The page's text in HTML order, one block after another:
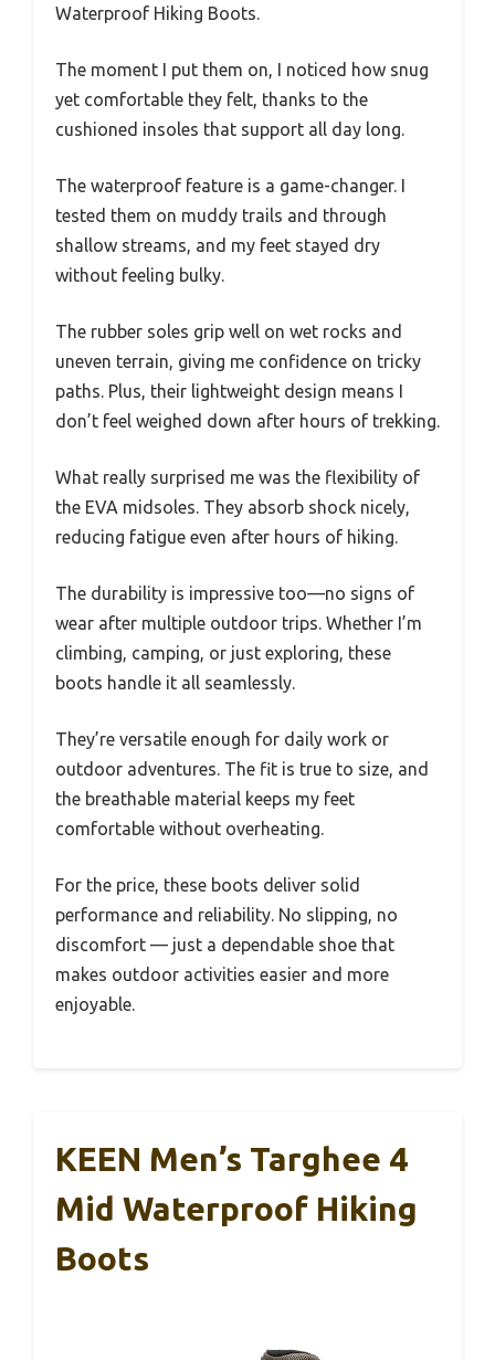
Waterproof Hiking Boots.
The moment I put them on, I noticed how snug
yet comfortable they felt, thanks to the
cushioned insoles that support all day long.
The waterproof feature is a game-changer. I
tested them on muddy trails and through
shallow streams, and my feet stayed dry
without feeling bulky.
The rubber soles grip well on wet rocks and
uneven terrain, giving me confidence on tricky
paths. Plus, their lightweight design means I
don’t feel weighed down after hours of trekking.
What really surprised me was the flexibility of
the EVA midsoles. They absorb shock nicely,
reducing fatigue even after hours of hiking.
The durability is impressive too—no signs of
wear after multiple outdoor trips. Whether I’m
climbing, camping, or just exploring, these
boots handle it all seamlessly.
They’re versatile enough for daily work or
outdoor adventures. The fit is true to size, and
the breathable material keeps my feet
comfortable without overheating.
For the price, these boots deliver solid
performance and reliability. No slipping, no
discomfort — just a dependable shoe that
makes outdoor activities easier and more
enjoyable.
KEEN Men’s Targhee 4
Mid Waterproof Hiking
Boots